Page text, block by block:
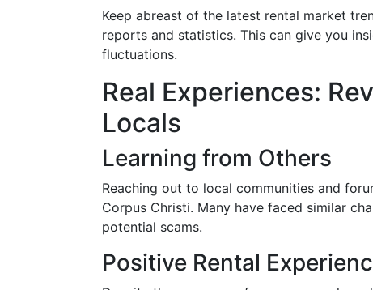
Keep abreast of the latest rental market
reports and statistics. This can give you
fluctuations.
Real Experiences:
Locals
Learning from Others
Reaching out to local communities and
Corpus Christi. Many have faced similar
potential scams.
Positive Rental